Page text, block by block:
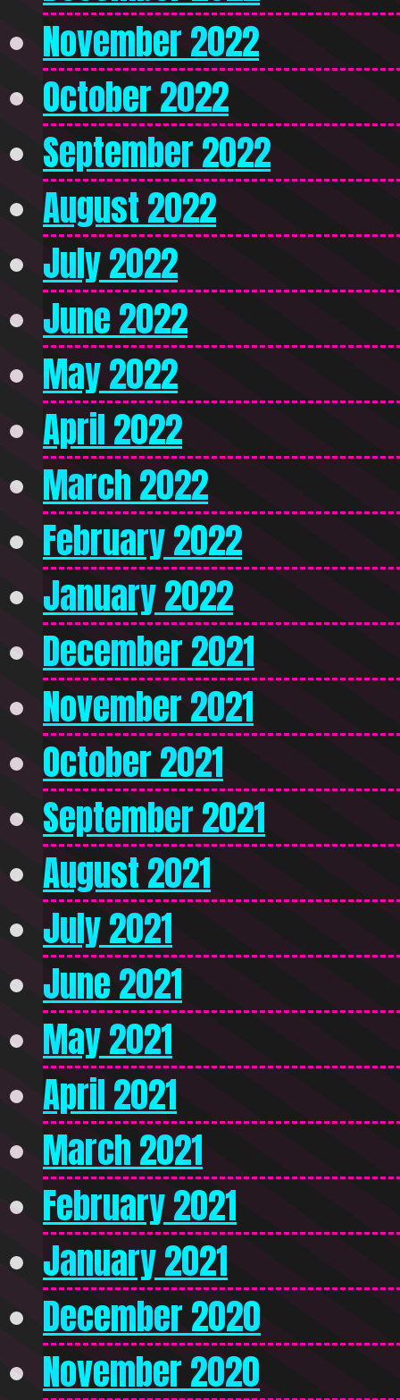
November 2022
October 2022
September 2022
August 2022
July 2022
June 2022
May 2022
April 2022
March 2022
February 2022
January 2022
December 2021
November 2021
October 2021
September 2021
August 2021
July 2021
June 2021
May 2021
April 2021
March 2021
February 2021
January 2021
December 2020
November 2020